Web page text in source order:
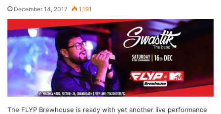
December 14, 2017 1,191
The FLYP Brewhouse is ready with yet another live performance